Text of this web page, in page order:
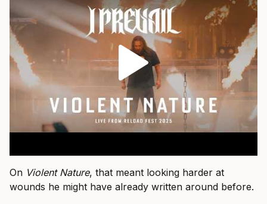
On Violent Nature, that meant looking harder at
wounds he might have already written around before.